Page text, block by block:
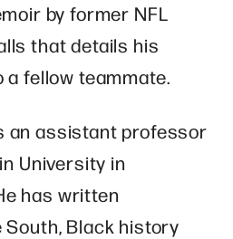
by former NFL
that details his
a fellow teammate.
an assistant professor
University in
has written
Black history